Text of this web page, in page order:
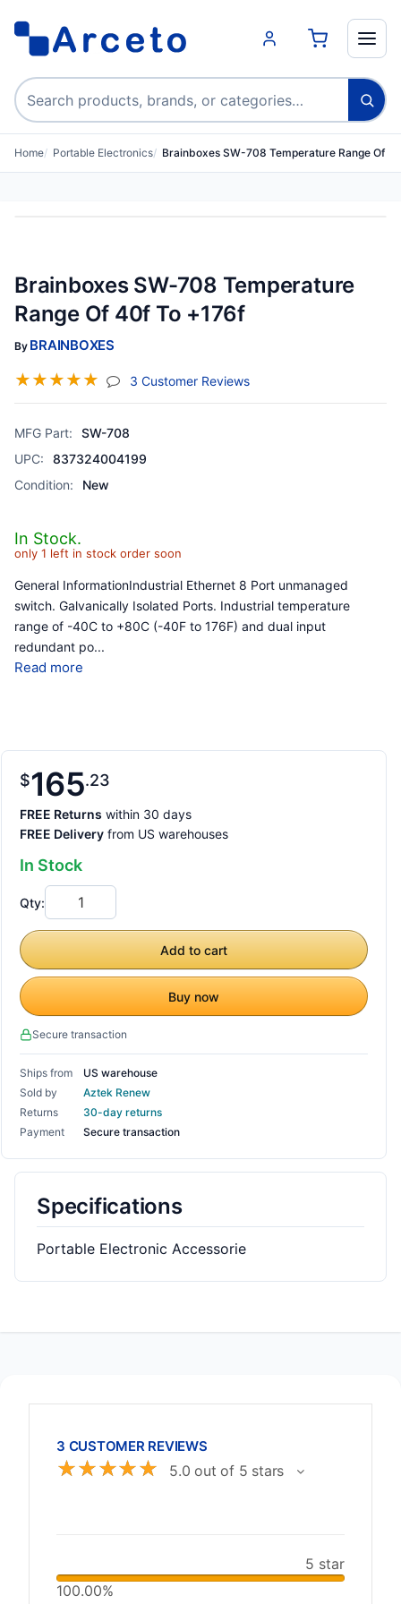
Search products
Home Portable Electronics Brainboxes SW-708 Temperature Range Of
Brainboxes SW-708 Temperature
Range Of 40f To +176f
By BRAINBOXES
☆☆☆☆☆ 3 Customer Reviews(jump To Section)
MFG Part:
SW-708
UPC:
837324004199
Condition:
New
In Stock.
only 1 left in stock order soon
General InformationIndustrial Ethernet 8 Port unmanaged
switch. Galvanically Isolated Ports. Industrial temperature
range of -40C to +80C (-40F to 176F) and dual input
redundant po...
Read more
$165 23
FREE Returns within 30 days
FREE Delivery from US warehouses
In Stock
Qty:
Add to cart
Buy now
Secure transaction
Ships from
US warehouse
Sold by
Aztek Renew
Returns
30-day returns
Payment
Secure transaction
Specifications
Portable Electronic Accessorie
3 CUSTOMER REVIEWS
☆☆☆☆☆ 5.0 out of 5 stars
5 star
100.00%